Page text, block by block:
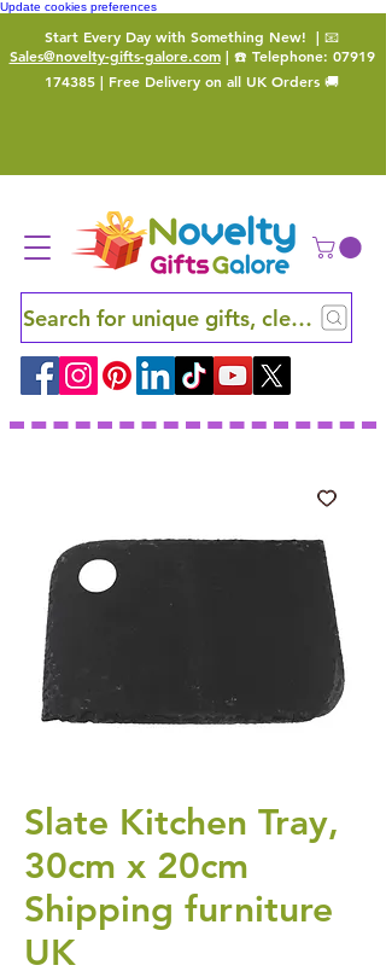
Update cookies preferences
Start Every Day with Something New! | 📧
Sales@novelty-gifts-galore.com| ☎️ Telephone: 07919
174385 | Free Delivery on all UK Orders 🚚
Search for unique gifts, clever finds
Slate Kitchen Tray,
30cm x 20cm
Shipping furniture
UK